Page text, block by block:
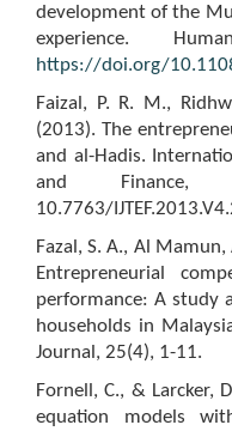
development of the
experience.
https://doi.org/
Faizal, P. R. M.,
(2013). The
and al-Hadis.
and Finance,
10.7763/
Fazal, S. A., Al
Entrepreneurial
performance: A study
households in
Journal, 25(4), 1-11.
Fornell, C., & Larcker,
equation models